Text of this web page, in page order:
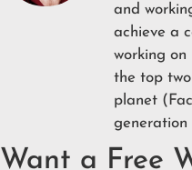
and
achieve a
working
the top
planet
generation
Want a Free